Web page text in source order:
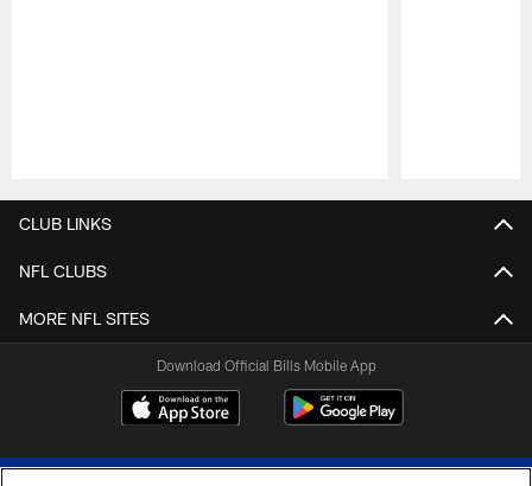
CLUB LINKS
NFL CLUBS
MORE NFL SITES
Download Official Bills Mobile App